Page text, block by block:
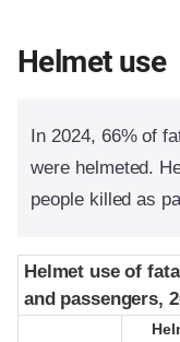
Helmet use
In 2024, 66% of
were helmeted.
people killed as
Helmet use of
and passengers,
Helmet use of
and passengers,